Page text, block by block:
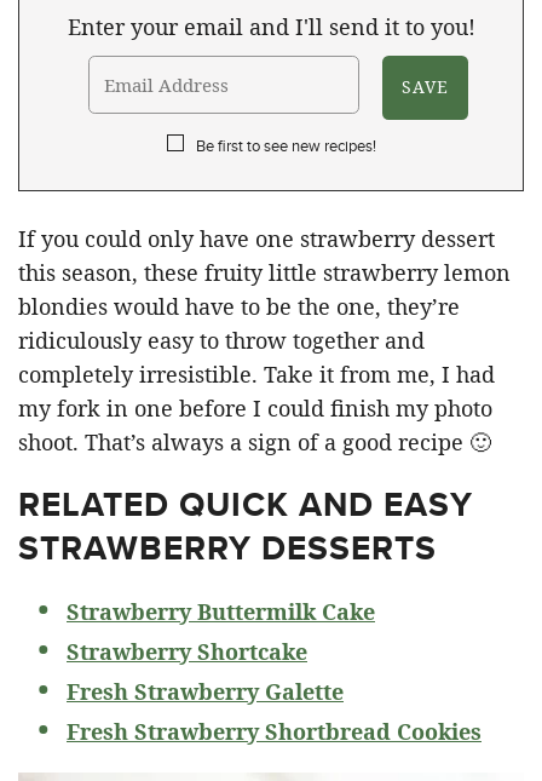
Enter your email and I'll send it to you!
Be first to see new recipes!
If you could only have one strawberry dessert
this season, these fruity little strawberry lemon
blondies would have to be the one, they’re
ridiculously easy to throw together and
completely irresistible. Take it from me, I had
my fork in one before I could finish my photo
shoot. That’s always a sign of a good recipe 🙂
RELATED QUICK AND EASY
STRAWBERRY DESSERTS
Strawberry Buttermilk Cake
Strawberry Shortcake
Fresh Strawberry Galette
Fresh Strawberry Shortbread Cookies